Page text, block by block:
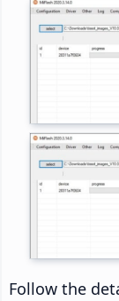
Follow the